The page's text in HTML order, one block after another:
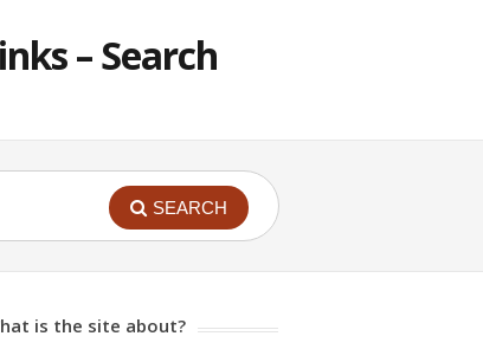
– Search
SEARCH
is the site about?